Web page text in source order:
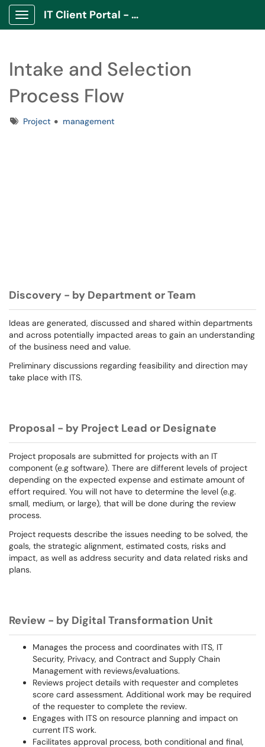
Show Applications Menu
IT Client Portal - ITCP
Intake and Selection
Process Flow
TagsProject management
Discovery - by Department or Team
Ideas are generated, discussed and shared within departments
and across potentially impacted areas to gain an understanding
of the business need and value.
Preliminary discussions regarding feasibility and direction may
take place with ITS.
Proposal - by Project Lead or Designate
Project proposals are submitted for projects with an IT
component (e.g software). There are different levels of project
depending on the expected expense and estimate amount of
effort required. You will not have to determine the level (e.g.
small, medium, or large), that will be done during the review
process.
Project requests describe the issues needing to be solved, the
goals, the strategic alignment, estimated costs, risks and
impact, as well as address security and data related risks and
plans.
Review - by Digital Transformation Unit
Manages the process and coordinates with ITS, IT
Security, Privacy, and Contract and Supply Chain
Management with reviews/evaluations.
Reviews project details with requester and completes
score card assessment. Additional work may be required
of the requester to complete the review.
Engages with ITS on resource planning and impact on
current ITS work.
Facilitates approval process, both conditional and final,